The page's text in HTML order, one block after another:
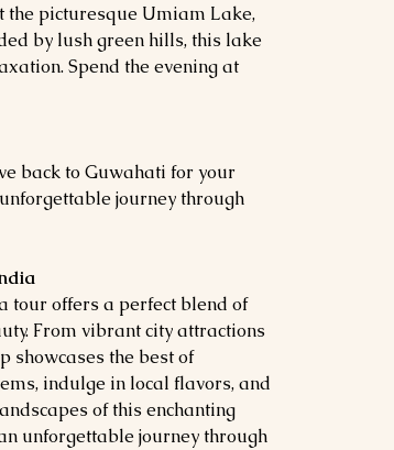
the picturesque Umiam Lake,
by lush green hills, this lake
Spend the evening at
back to Guwahati for your
journey through
tour offers a perfect blend of
From vibrant city attractions
showcases the best of
indulge in local flavors, and
of this enchanting
unforgettable journey through